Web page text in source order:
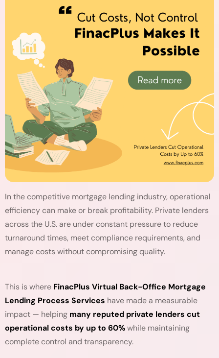
In the competitive mortgage lending industry, operational
efficiency can make or break profitability. Private lenders
across the U.S. are under constant pressure to reduce
turnaround times, meet compliance requirements, and
manage costs without compromising quality.
This is where FinacPlus Virtual Back-Office Mortgage
Lending Process Services have made a measurable
impact — helping many reputed private lenders cut
operational costs by up to 60%while maintaining
complete control and transparency.